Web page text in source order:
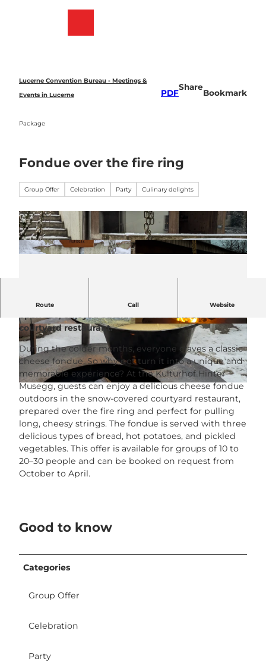
Lucerne Convention Bureau - Meetings &
Events in Lucerne
Package
PDF
Share
Bookmark
Fondue over the fire ring
Group Offer Celebration Party Culinary delights
© Kulturhof Hinter Musegg |CC-BY-NC-ND
© Kulturhof Hintermusegg | CC-BY-NC-ND © Kulturhof Hintermusegg |CC-BY-NC-ND
Route Call Website
A delicious cheese fondue in a fire pot over the
open fire, enjoyed outside in the snow-covered
courtyard restaurant.
During the colder months, everyone craves a classic
cheese fondue. So why not turn it into a unique and
memorable experience? At the Kulturhof Hinter
Musegg, guests can enjoy a delicious cheese fondue
outdoors in the snow-covered courtyard restaurant,
prepared over the fire ring and perfect for pulling
long, cheesy strings. The fondue is served with three
delicious types of bread, hot potatoes, and pickled
vegetables. This offer is available for groups of 10 to
20–30 people and can be booked on request from
October to April.
Good to know
Categories
Group Offer
Celebration
Party